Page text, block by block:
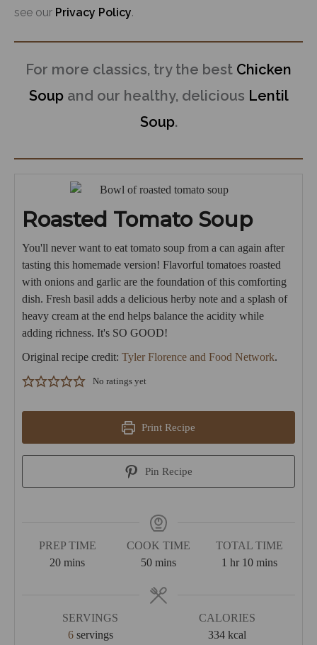
see our Privacy Policy.
For more classics, try the best Chicken
Soupand our healthy, delicious Lentil
Soup.
Roasted Tomato Soup
You'll never want to eat tomato soup from a can again after
tasting this homemade version! Flavorful tomatoes roasted
with onions and garlic are the foundation of this comforting
dish. Fresh basil adds a delicious herby note and a splash of
heavy cream at the end helps balance the acidity while
adding richness. It's SO GOOD!
Original recipe credit: Tyler Florence and Food Network.
No ratings yet
Print Recipe
Pin Recipe
PREP TIME
20minutes
mins
COOK TIME
50minutes
mins
TOTAL TIME
1 hour
hr 10minutes
mins
SERVINGS
6 servings
CALORIES
334 kcal